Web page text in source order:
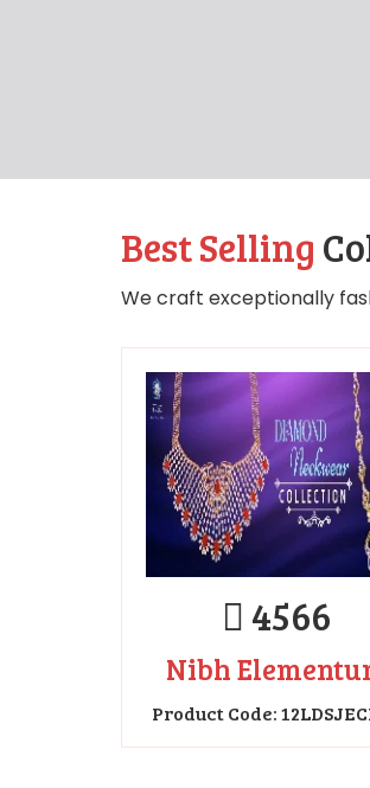
Best Selling
We craft exceptionally
4566
Nibh
Product Code: